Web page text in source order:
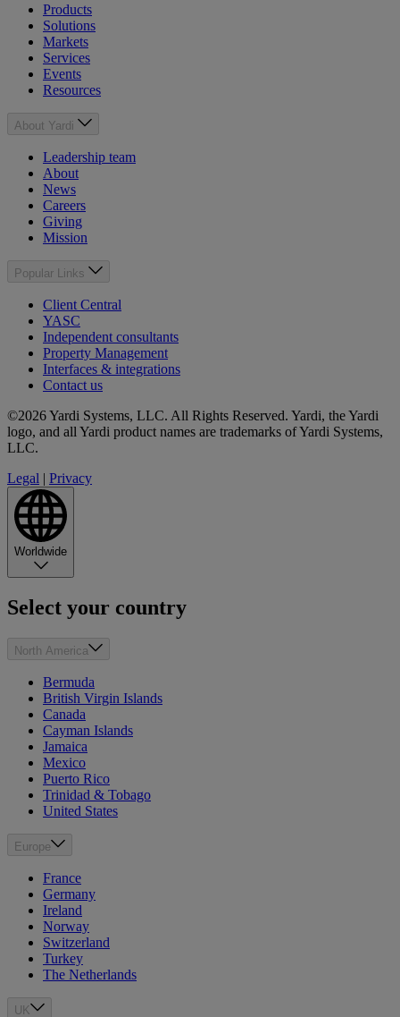
Products
Solutions
Markets
Services
Events
Resources
About Yardi
Leadership team
About
News
Careers
Giving
Mission
Popular Links
Client Central
YASC
Independent consultants
Property Management
Interfaces & integrations
Contact us
©2026 Yardi Systems, LLC. All Rights Reserved. Yardi, the Yardi
logo, and all Yardi product names are trademarks of Yardi Systems,
LLC.
Legal | Privacy
Worldwide
Select your country
North America
Bermuda
British Virgin Islands
Canada
Cayman Islands
Jamaica
Mexico
Puerto Rico
Trinidad & Tobago
United States
Europe
France
Germany
Ireland
Norway
Switzerland
Turkey
The Netherlands
UK